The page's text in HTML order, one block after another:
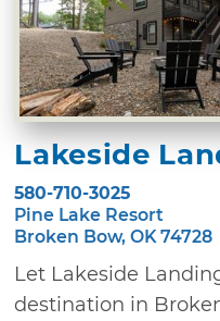
Lakeside
580-710-3025
Pine Lake Resort
Broken Bow, OK 74728
Let Lakeside
destination in